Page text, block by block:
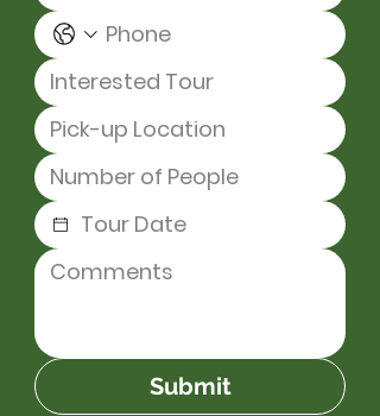
Submit